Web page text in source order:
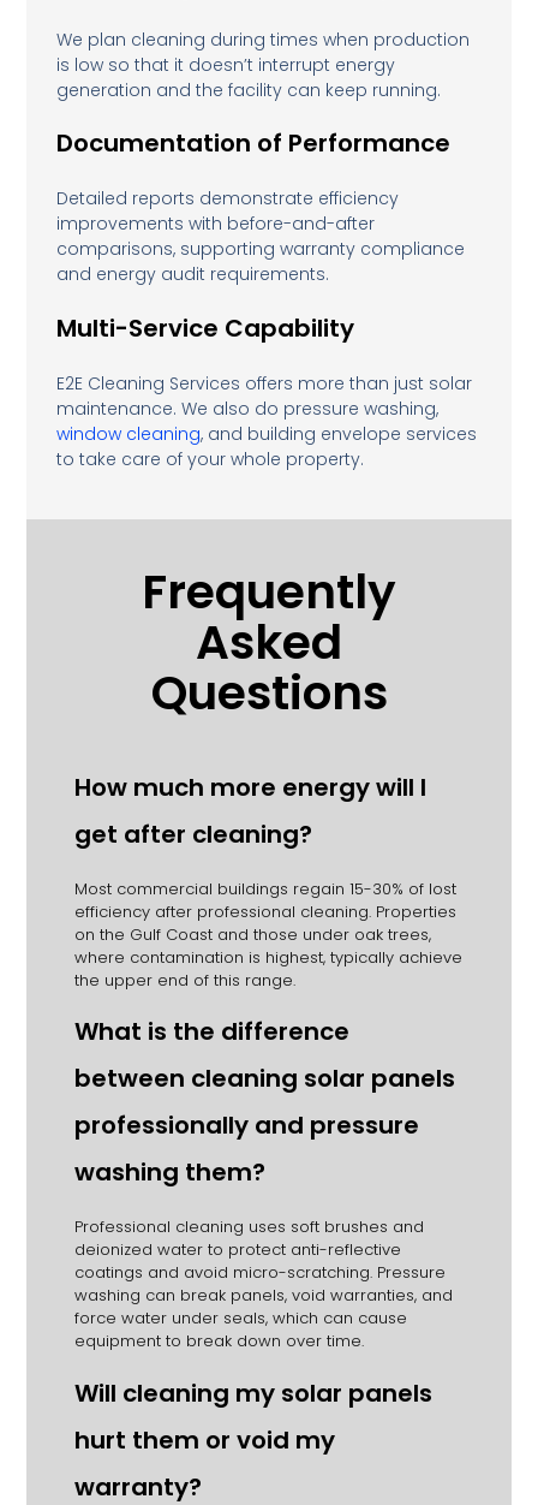
We plan cleaning during times when production
is low so that it doesn’t interrupt energy
generation and the facility can keep running.
Documentation of Performance
Detailed reports demonstrate efficiency
improvements with before-and-after
comparisons, supporting warranty compliance
and energy audit requirements.
Multi-Service Capability
E2E Cleaning Services offers more than just solar
maintenance. We also do pressure washing,
window cleaning, and building envelope services
to take care of your whole property.
Frequently
Asked
Questions
How much more energy will I
get after cleaning?
Most commercial buildings regain 15-30% of lost
efficiency after professional cleaning. Properties
on the Gulf Coast and those under oak trees,
where contamination is highest, typically achieve
the upper end of this range.
What is the difference
between cleaning solar panels
professionally and pressure
washing them?
Professional cleaning uses soft brushes and
deionized water to protect anti-reflective
coatings and avoid micro-scratching. Pressure
washing can break panels, void warranties, and
force water under seals, which can cause
equipment to break down over time.
Will cleaning my solar panels
hurt them or void my
warranty?